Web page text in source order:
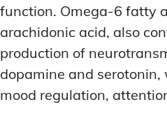
function. Omega-6 fatty
arachidonic acid, also
production of
dopamine and
mood regulation,